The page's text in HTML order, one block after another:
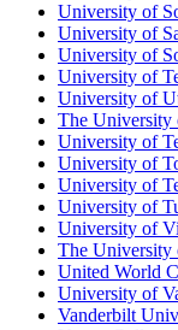
University of
University of
University of
University of
University of
The
University of
University of
University of
University of
University of
The University
United World
University of
Vanderbilt